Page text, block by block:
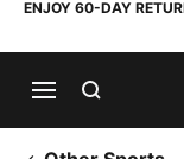
ENJOY 60-DAY